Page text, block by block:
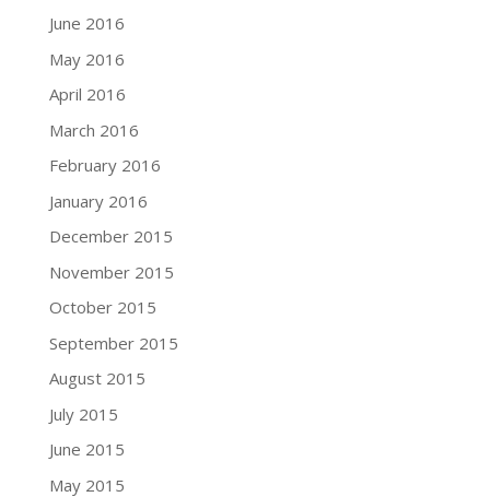
June 2016
May 2016
April 2016
March 2016
February 2016
January 2016
December 2015
November 2015
October 2015
September 2015
August 2015
July 2015
June 2015
May 2015